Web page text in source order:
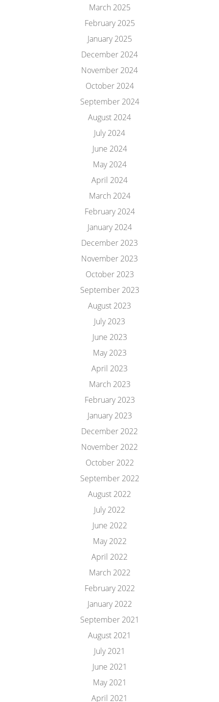
March 2025
February 2025
January 2025
December 2024
November 2024
October 2024
September 2024
August 2024
July 2024
June 2024
May 2024
April 2024
March 2024
February 2024
January 2024
December 2023
November 2023
October 2023
September 2023
August 2023
July 2023
June 2023
May 2023
April 2023
March 2023
February 2023
January 2023
December 2022
November 2022
October 2022
September 2022
August 2022
July 2022
June 2022
May 2022
April 2022
March 2022
February 2022
January 2022
September 2021
August 2021
July 2021
June 2021
May 2021
April 2021